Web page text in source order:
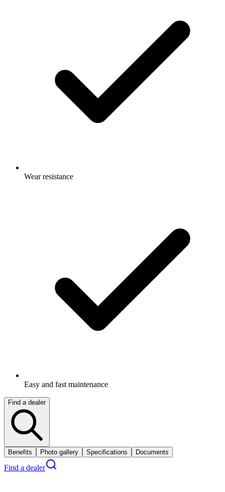
Wear resistance
Easy and fast maintenance
Find a dealer
Benefits Photo gallery Specifications Documents
Find a dealer